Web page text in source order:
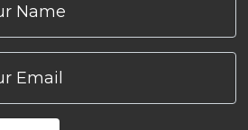
Name
Email